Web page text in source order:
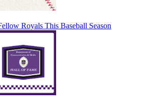
Royals This Baseball Season